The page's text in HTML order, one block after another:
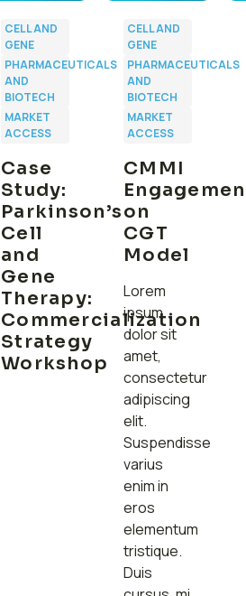
CELL AND
GENE
PHARMACEUTICALS
AND
BIOTECH
MARKET
ACCESS
Case
Study:
Parkinson’s
Cell
and
Gene
Therapy:
Commercialization
Strategy
Workshop
CELL AND
GENE
PHARMACEUTICALS
AND
BIOTECH
MARKET
ACCESS
CMMI
on
CGT
Model
Lorem
ipsum
dolor sit
amet,
consectetur
adipiscing
elit.
Suspendisse
varius
enim in
eros
elementum
tristique.
Duis